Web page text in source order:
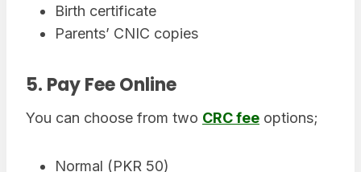
Birth certificate
Parents’ CNIC copies
5. Pay Fee Online
You can choose from two CRC fee options;
Normal (PKR 50)